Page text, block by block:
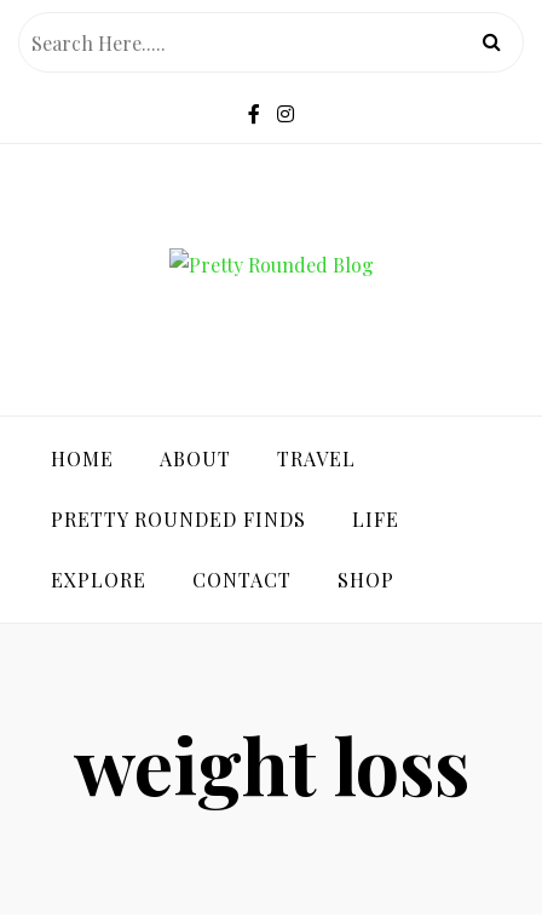
HOME ABOUT TRAVEL
PRETTY ROUNDED FINDS LIFE
EXPLORE CONTACT SHOP
weight loss